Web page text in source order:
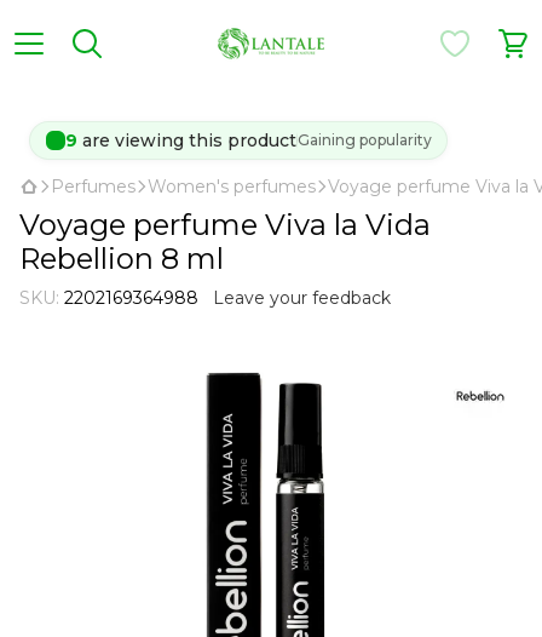
9 are viewing this productGaining popularity
Perfumes Women's perfumes Voyage perfume Viva la
Voyage perfume Viva la Vida
Rebellion 8 ml
SKU: 2202169364988 Leave your feedback